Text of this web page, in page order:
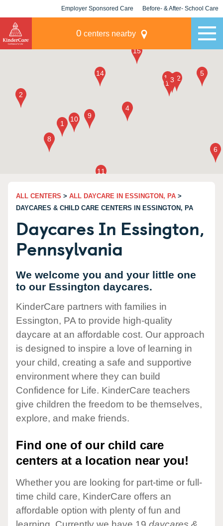
Employer Sponsored Care Before- & After- School Care
0 centers nearby
ALL CENTERS > ALL DAYCARE IN ESSINGTON, PA >
DAYCARES & CHILD CARE CENTERS IN ESSINGTON, PA
Daycares In Essington,
Pennsylvania
We welcome you and your little one
to our Essington daycares.
KinderCare partners with families in
Essington, PA to provide high-quality
daycare at an affordable cost. Our approach
is designed to inspire a love of learning in
your child, creating a safe and supportive
environment where they can build
Confidence for Life. KinderCare teachers
give children the freedom to be themselves,
explore, and make friends.
Find one of our child care
centers at a location near you!
Whether you are looking for part-time or full-
time child care, KinderCare offers an
affordable option with plenty of fun and